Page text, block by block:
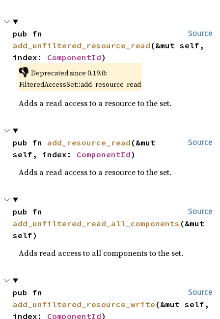
Source
add_unfiltered_resource_read (&mut self,
index: ComponentId)
👎 Deprecated since 0.19.0:
FilteredAccessSet::add_resource_read
Adds a read access to a resource to the set.
Source
pub fn add_resource_read (&mut
self, index: ComponentId)
Adds a read access to a resource to the set.
Source
add_unfiltered_read_all_components (&mut
self)
Adds read access to all components to the set.
Source
add_unfiltered_resource_write (&mut self,
index: ComponentId)